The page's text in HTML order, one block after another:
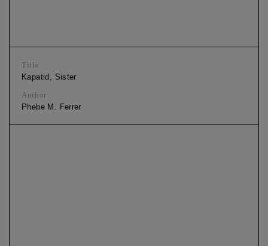
Title
Kapatid, Sister
Author
Phebe M. Ferrer